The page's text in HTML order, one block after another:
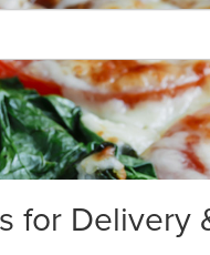
for Delivery